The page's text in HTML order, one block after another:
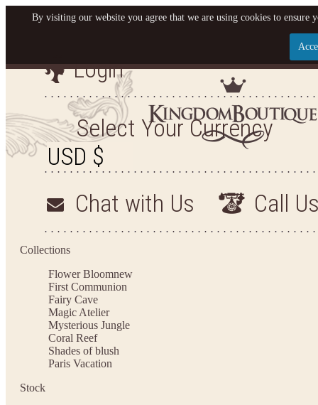
Let us become your
SIGN UP NOW FOR EMAILS FROM KINGDOM
YOUR NEXT PURCHASE. PLUS, BE THE FIRST
ARRIVALS AND
Login
Select Your Currency
Chat with Us Call
Collections
Flower Bloomnew
First Communion
Fairy Cave
Magic Atelier
Mysterious Jungle
Coral Reef
Shades of blush
Paris Vacation
Stock
By visiting our website you agree that we are using cookies to ensure